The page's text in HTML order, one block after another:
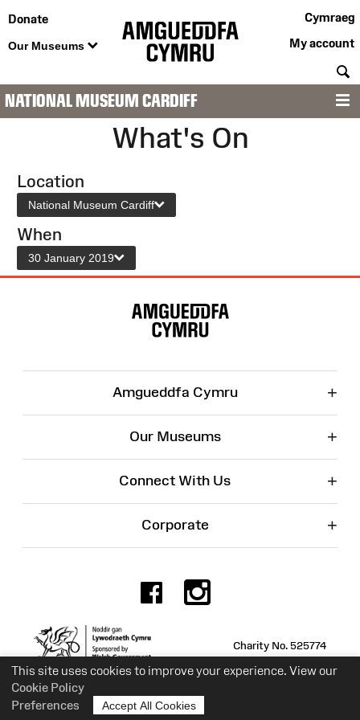
This site uses cookies to improve your experience. View our
Cookie Policy
Preferences
Accept All Cookies
Donate
Our Museums
Cymraeg
My account
NATIONAL MUSEUM CARDIFF
What's On
Location
National Museum Cardiff
When
30 January 2019
Amgueddfa Cymru +
Our Museums +
Connect With Us +
Corporate +
Facebook
Charity No. 525774